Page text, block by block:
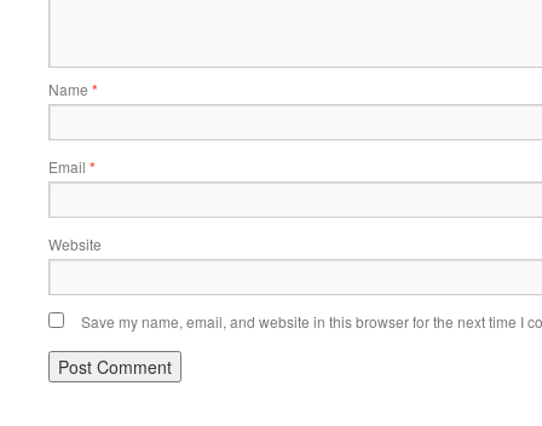
Name *
Email *
Website
Save my name, email, and website in this browser for the next time I